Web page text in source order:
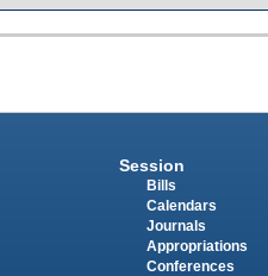
Session
Bills
Calendars
Journals
Appropriations
Conferences